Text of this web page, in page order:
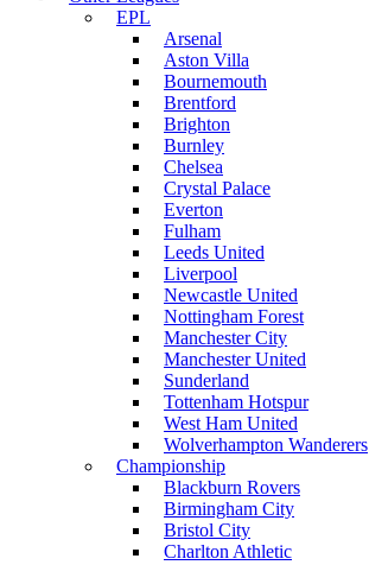
EPL
Arsenal
Aston Villa
Bournemouth
Brentford
Brighton
Burnley
Chelsea
Crystal Palace
Everton
Fulham
Leeds United
Liverpool
Newcastle United
Nottingham Forest
Manchester City
Manchester United
Sunderland
Tottenham Hotspur
West Ham United
Wolverhampton Wanderers
Championship
Blackburn Rovers
Birmingham City
Bristol City
Charlton Athletic